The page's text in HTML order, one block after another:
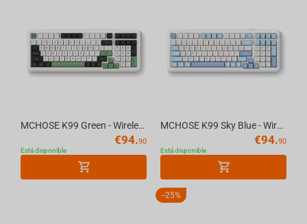
MCHOSE K99 Green - Wireless Mechanical Keyboard
€94.90
Está disponible
MCHOSE K99 Sky Blue - Wireless Mechanical Keyboard
€94.90
Está disponible
- 25%